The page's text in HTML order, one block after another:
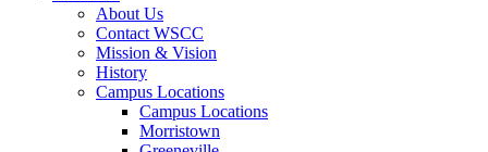
About Us
Contact WSCC
Mission & Vision
History
Campus Locations
Campus Locations
Morristown